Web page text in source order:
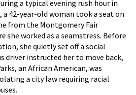
a typical evening rush hour in
42-year-old woman took a seat on
from the Montgomery Fair
she worked as a seamstress. Before
she quietly set off a social
driver instructed her to move back,
an African American, was
a city law requiring racial